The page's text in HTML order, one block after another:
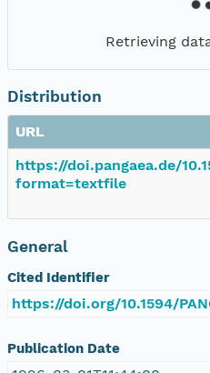
Retrieving
Distribution
URL
https://doi.pangaea.de/
format=textfile
General
Cited Identifier
https://doi.org/10.1594/
Publication Date